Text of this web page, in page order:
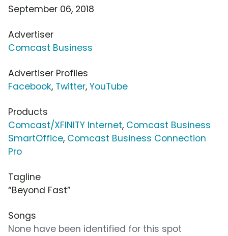
September 06, 2018
Advertiser
Comcast Business
Advertiser Profiles
Facebook, Twitter, YouTube
Products
Comcast/XFINITY Internet, Comcast Business
SmartOffice, Comcast Business Connection
Pro
Tagline
“Beyond Fast”
Songs
None have been identified for this spot